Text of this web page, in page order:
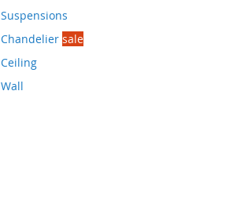
Suspensions
Chandelier sale
Ceiling
Wall